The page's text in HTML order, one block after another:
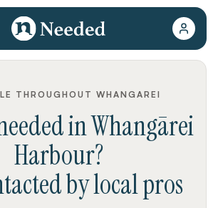
THROUGHOUT WHANGAREI
inWhangārei
Harbour?
by local pros